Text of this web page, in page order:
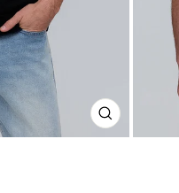
CLOSE
(ESC)